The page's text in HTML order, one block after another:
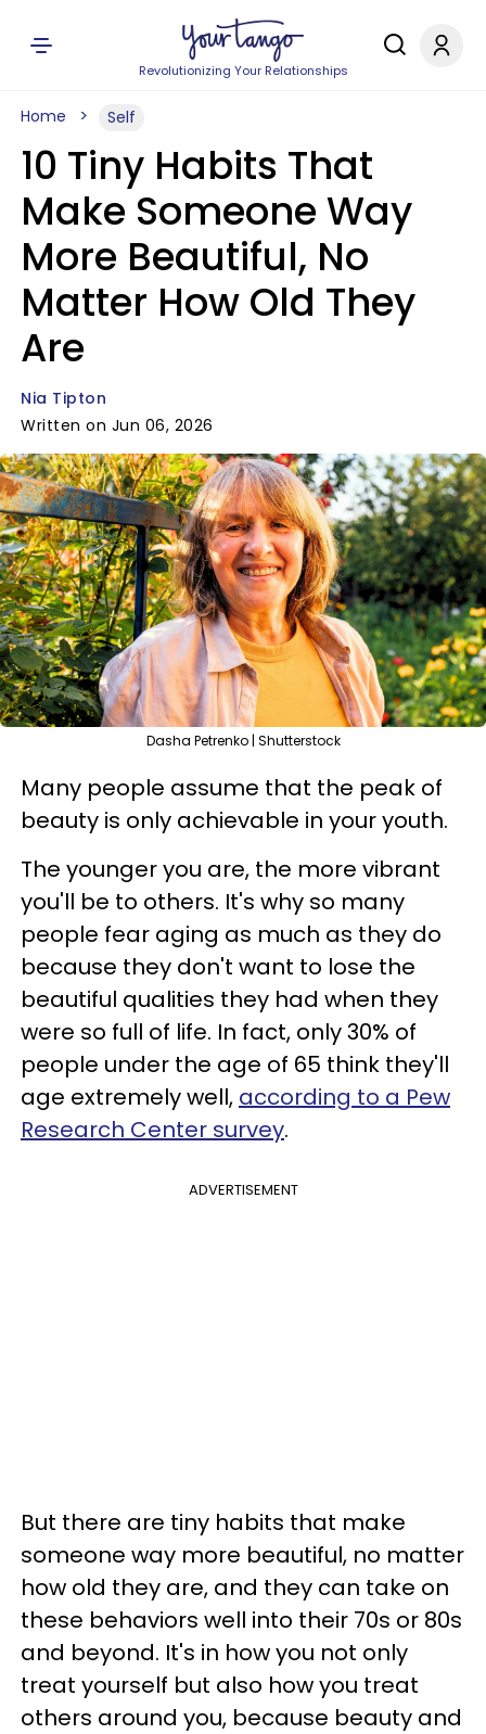
Revolutionizing Your Relationships
Home Self
10 Tiny Habits That
Make Someone Way
More Beautiful, No
Matter How Old They
Are
Nia Tipton
Written on Jun 06, 2026
Dasha Petrenko | Shutterstock
Many people assume that the peak of
beauty is only achievable in your youth.
The younger you are, the more vibrant
you'll be to others. It's why so many
people fear aging as much as they do
because they don't want to lose the
beautiful qualities they had when they
were so full of life. In fact, only 30% of
people under the age of 65 think they'll
age extremely well, according to a Pew
Research Center survey.
ADVERTISEMENT
But there are tiny habits that make
someone way more beautiful, no matter
how old they are, and they can take on
these behaviors well into their 70s or 80s
and beyond. It's in how you not only
treat yourself but also how you treat
others around you, because beauty and